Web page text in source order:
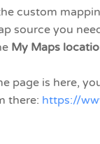
custom
source you
My Maps
page is here,
there: https://